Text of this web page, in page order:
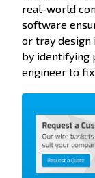
real-world
software
or tray design
by identifying
engineer to fix